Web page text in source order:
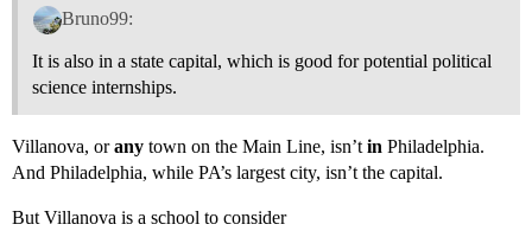
Bruno99:
It is also in a state capital, which is good for potential political
science internships.
Villanova, orany town on the Main Line, isn’t in Philadelphia.
And Philadelphia, while PA’s largest city, isn’t the capital.
But Villanova is a school to consider